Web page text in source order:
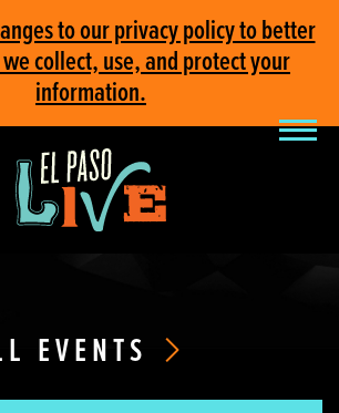
to our privacy policy to better
collect, use, and protect your
information.
EVENTS